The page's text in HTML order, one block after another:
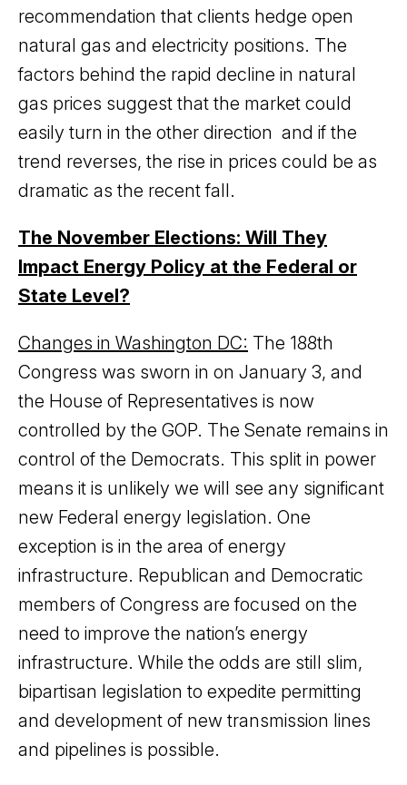
recommendation that clients hedge open
natural gas and electricity positions. The
factors behind the rapid decline in natural
gas prices suggest that the market could
easily turn in the other direction and if the
trend reverses, the rise in prices could be as
dramatic as the recent fall.
The November Elections: Will They
Impact Energy Policy at the Federal or
State Level?
Changes in Washington DC: The 188th
Congress was sworn in on January 3, and
the House of Representatives is now
controlled by the GOP. The Senate remains in
control of the Democrats. This split in power
means it is unlikely we will see any significant
new Federal energy legislation. One
exception is in the area of energy
infrastructure. Republican and Democratic
members of Congress are focused on the
need to improve the nation’s energy
infrastructure. While the odds are still slim,
bipartisan legislation to expedite permitting
and development of new transmission lines
and pipelines is possible.